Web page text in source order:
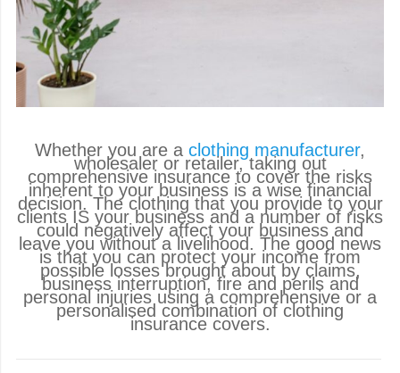
Whether you are a clothing manufacturer,
wholesaler or retailer, taking out
comprehensive insurance to cover the risks
inherent to your business is a wise financial
decision. The clothing that you provide to your
clients IS your business and a number of risks
could negatively affect your business and
leave you without a livelihood. The good news
is that you can protect your income from
possible losses brought about by claims,
business interruption, fire and perils and
personal injuries using a comprehensive or a
personalised combination of clothing
insurance covers.